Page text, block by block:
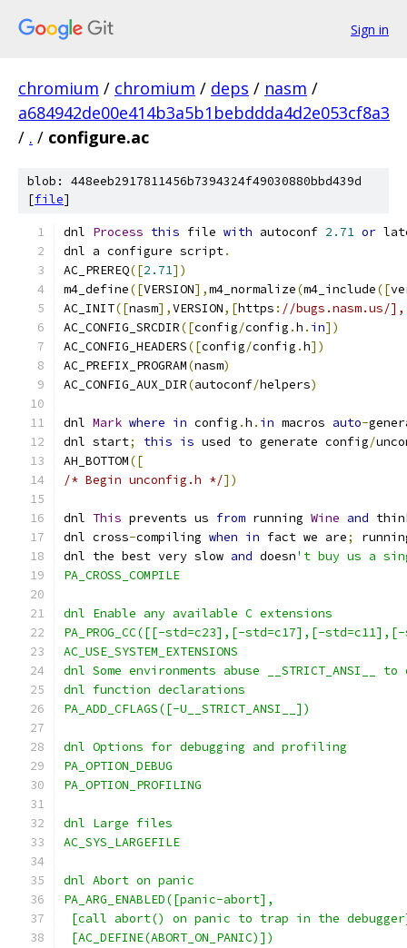
Sign in
chromium / chromium / deps / nasm /
a684942de00e414b3a5b1bebddda4d2e053cf8a3
/ . / configure.ac
blob: 448eeb2917811456b7394324f49030880bbd439d
[file]
dnl Process this file with autoconf 2.71 or
dnl a configure script.
AC_PREREQ([2.71])
m4_define([VERSION],m4_normalize(m4_include([
AC_INIT([nasm],VERSION,[https : //bugs.nasm.us/
AC_CONFIG_SRCDIR([config/config .h . in])
AC_CONFIG_HEADERS([config/config .h])
AC_PREFIX_PROGRAM(nasm)
AC_CONFIG_AUX_DIR(autoconf/helpers)
dnl Mark where in config .h . in macros auto-
dnl start; this is used to generate config/
AH_BOTTOM([
/* Begin unconfig.h */])
dnl This prevents us from running Wine and
dnl cross-compiling when in fact we are;
dnl the best very slow and doesn't buy us a
PA_CROSS_COMPILE
dnl Enable any available C extensions
PA_PROG_CC([[-std=c23],[-std=c17],[-
AC_USE_SYSTEM_EXTENSIONS
dnl Some environments abuse __STRICT_ANSI__
dnl function declarations
PA_ADD_CFLAGS([-U__STRICT_ANSI__])
dnl Options for debugging and profiling
PA_OPTION_DEBUG
PA_OPTION_PROFILING
dnl Large files
AC_SYS_LARGEFILE
dnl Abort on panic
PA_ARG_ENABLED([panic-abort],
[call abort() on panic to trap in the
[AC_DEFINE(ABORT_ON_PANIC)])